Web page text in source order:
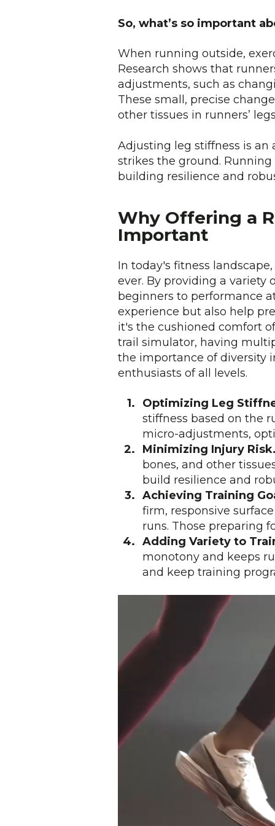
So, what’s so important
When running outside,
Research shows that
adjustments, such as
These small, precise
other tissues in runners’
Adjusting leg stiffness is
strikes the ground.
building resilience and
Why Offering a
Important
In today's fitness
ever. By providing a variety
beginners to performance
experience but also help
it's the cushioned comfort
trail simulator, having
the importance of diversity
enthusiasts of all levels.
Optimizing Leg
stiffness based on the
micro-adjustments,
Minimizing Injury
bones, and other
build resilience and
Achieving Training
firm, responsive
runs. Those preparing
Adding Variety to
monotony and keeps
and keep training